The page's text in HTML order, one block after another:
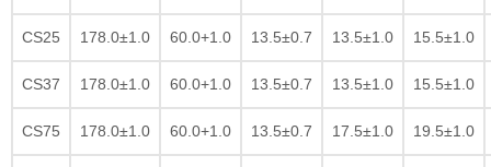
CS25 178.0±1.0 60.0+1.0 13.5±0.7 13.5±1.0 15.5±1.0
CS37 178.0±1.0 60.0+1.0 13.5±0.7 13.5±1.0 15.5±1.0
CS75 178.0±1.0 60.0+1.0 13.5±0.7 17.5±1.0 19.5±1.0